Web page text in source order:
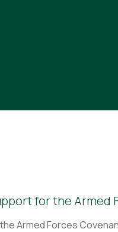
for the Armed
Armed Forces